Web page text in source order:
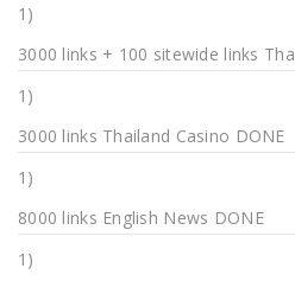
1)
3000 links + 100 sitewide links
1)
3000 links Thailand Casino DONE
1)
8000 links English News DONE
1)